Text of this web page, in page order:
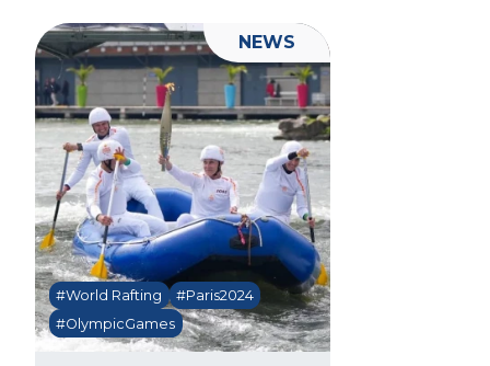
#World Rafting
#Paris2024
#OlympicGames
NEWS